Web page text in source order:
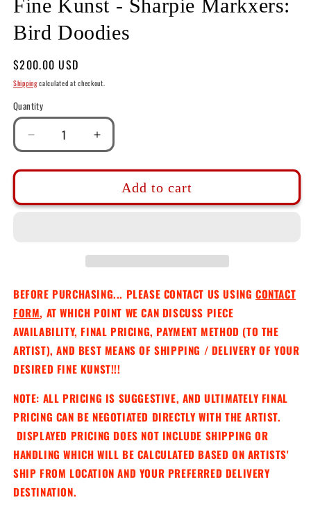
Fine Kunst - Sharpie Markxers:
Bird Doodies
Regular
price
$200.00 USD
Shippingcalculated at checkout.
Quantity
Decrease
quantity
for
Increase
quantity
for
Bird
Doodies
Add to cart
BEFORE PURCHASING... PLEASE CONTACT US USINGCONTACT
FORM, AT WHICH POINT WE CAN DISCUSS PIECE
AVAILABILITY, FINAL PRICING, PAYMENT METHOD (TO THE
ARTIST), AND BEST MEANS OF SHIPPING / DELIVERY OF YOUR
DESIRED FINE KUNST!!!
NOTE: ALL PRICING IS SUGGESTIVE, AND ULTIMATELY FINAL
PRICING CAN BE NEGOTIATED DIRECTLY WITH THE ARTIST.
DISPLAYED PRICING DOES NOT INCLUDE SHIPPING OR
HANDLING WHICH WILL BE CALCULATED BASED ON ARTISTS'
SHIP FROM LOCATION AND YOUR PREFERRED DELIVERY
DESTINATION.